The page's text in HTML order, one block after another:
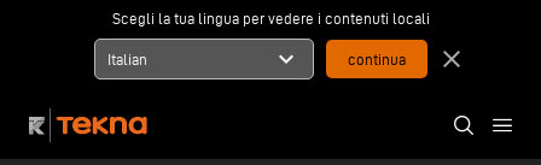
Scegli la tua lingua per vedere i contenuti locali
Italian expand_more close